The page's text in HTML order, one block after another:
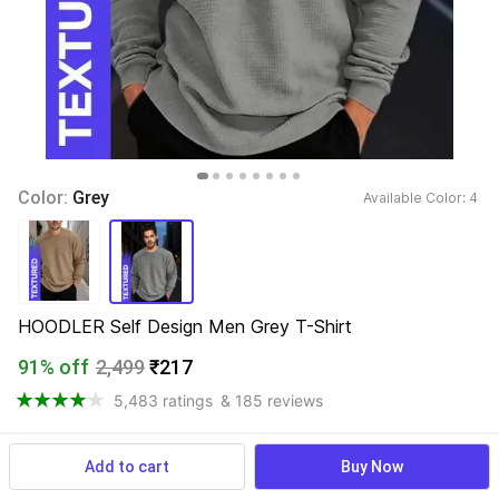
Color: Grey Available Color: 4
HOODLER Self Design Men Grey T-Shirt
91% off 2,499₹217
5,483 ratings & 185 reviews
Available offers
Add to cart Buy Now